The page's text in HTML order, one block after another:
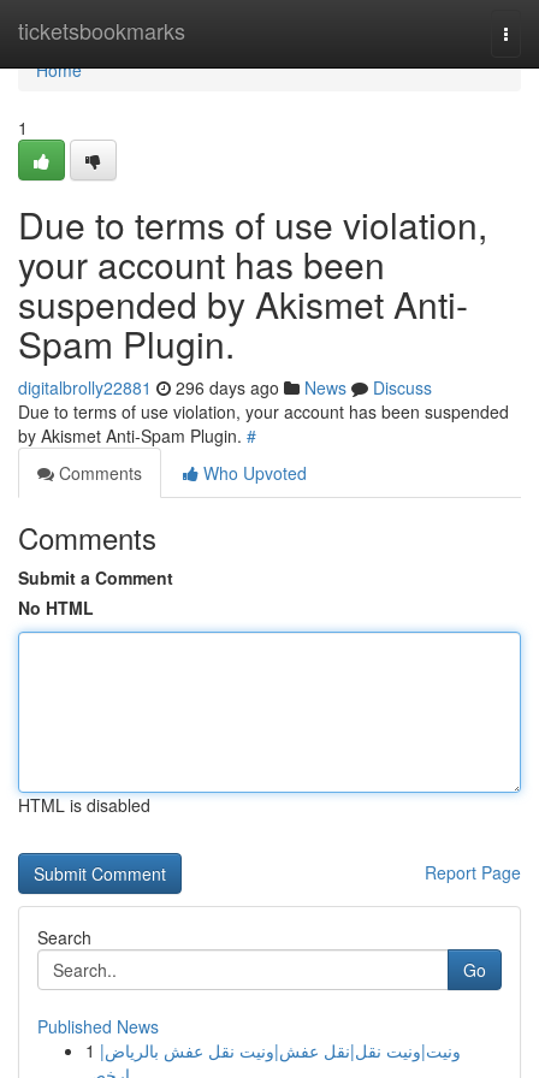
ticketsbookmarks
Home
Home
1
Due to terms of use violation,
your account has been
suspended by Akismet Anti-
Spam Plugin.
digitalbrolly22881 296 days ago News
Discuss
Due to terms of use violation, your account has been suspended
by Akismet Anti-Spam Plugin. #
Comments
Who Upvoted
Comments
Submit a Comment
No HTML
HTML is disabled
Report Page
Search
Go
Published News
1 ونيت|ونيت نقل|نقل عفش|ونيت نقل عفش بالرياض|